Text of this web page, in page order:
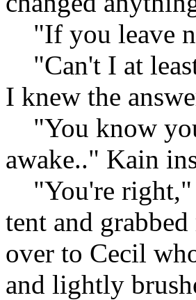
"If you leave
"Can't I at
I knew the
"You know
awake.." Kain
"You're right,"
tent and
over to Cecil
and lightly